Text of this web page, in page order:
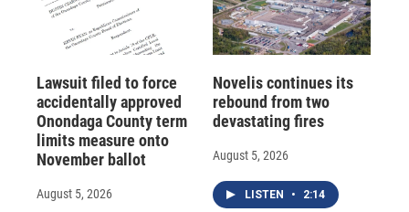
Lawsuit filed to force
accidentally approved
Onondaga County term
limits measure onto
November ballot
August 5, 2026
Novelis continues its
rebound from two
devastating fires
August 5, 2026
LISTEN • 2:14